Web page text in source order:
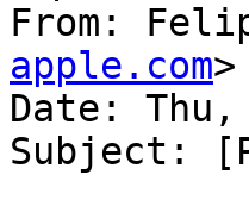
From:
apple.com>
Date: Thu,
Subject: